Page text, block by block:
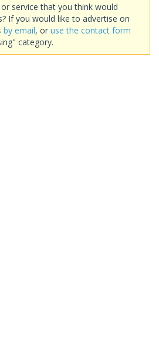
service that you think would
If you would like to advertise on
by email, or use the contact form
category.